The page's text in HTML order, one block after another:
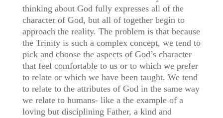
thinking about God fully expresses all of the
character of God, but all of together begin to
approach the reality. The problem is that because
the Trinity is such a complex concept, we tend to
pick and choose the aspects of God’s character
that feel comfortable to us or to which we prefer
to relate or which we have been taught. We tend
to relate to the attributes of God in the same way
we relate to humans- like a the example of a
loving but disciplining Father, a kind and